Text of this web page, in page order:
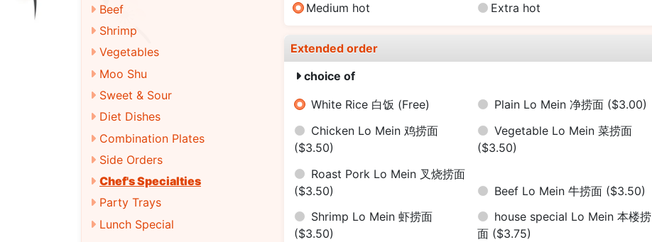
Beef
Shrimp
Vegetables
Moo Shu
Sweet & Sour
Diet Dishes
Combination Plates
Side Orders
Chef's Specialties
Party Trays
Lunch Special
Medium hot
Extra hot
Extended order
choice of
White Rice 白饭 (Free) Plain Lo Mein 净捞面 ($3.00)
Chicken Lo Mein 鸡捞面
($3.50)
Vegetable Lo Mein 菜捞面
($3.50)
Roast Pork Lo Mein 叉烧捞面
($3.50)
Beef Lo Mein 牛捞面 ($3.50)
Shrimp Lo Mein 虾捞面
($3.50)
house special Lo Mein 本楼捞
面 ($3.75)